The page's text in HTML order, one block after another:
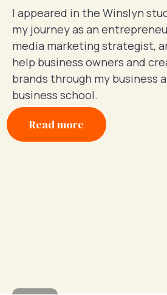
I appeared in the Winslyn
my journey as an
media marketing strategist,
help business owners and
brands through my business
business school.
Read more